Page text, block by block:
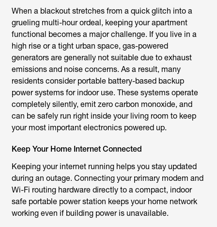
When a blackout stretches from a quick glitch into a
grueling multi-hour ordeal, keeping your apartment
functional becomes a major challenge. If you live in a
high rise or a tight urban space, gas-powered
generators are generally not suitable due to exhaust
emissions and noise concerns. As a result, many
residents consider portable battery-based backup
power systems for indoor use. These systems operate
completely silently, emit zero carbon monoxide, and
can be safely run right inside your living room to keep
your most important electronics powered up.
Keep Your Home Internet Connected
Keeping your internet running helps you stay updated
during an outage. Connecting your primary modem and
Wi-Fi routing hardware directly to a compact, indoor
safe portable power station keeps your home network
working even if building power is unavailable.